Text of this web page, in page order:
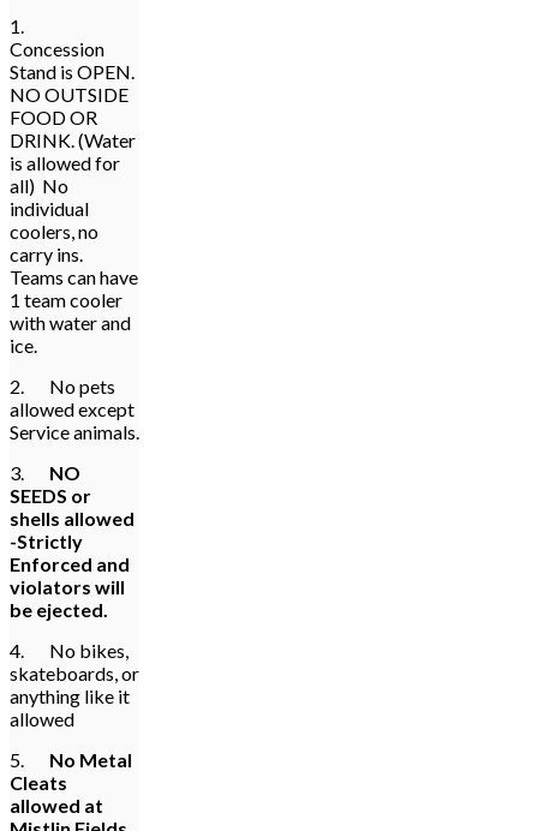
1.
Concession
Stand is OPEN.
NO OUTSIDE
FOOD OR
DRINK. (Water
is allowed for
all) No
individual
coolers, no
carry ins.
Teams can have
1 team cooler
with water and
ice.
2. No pets
allowed except
Service animals.
3. NO
SEEDS or
shells allowed
-Strictly
Enforced and
violators will
be ejected.
4. No bikes,
skateboards, or
anything like it
allowed
5. No Metal
Cleats
allowed at